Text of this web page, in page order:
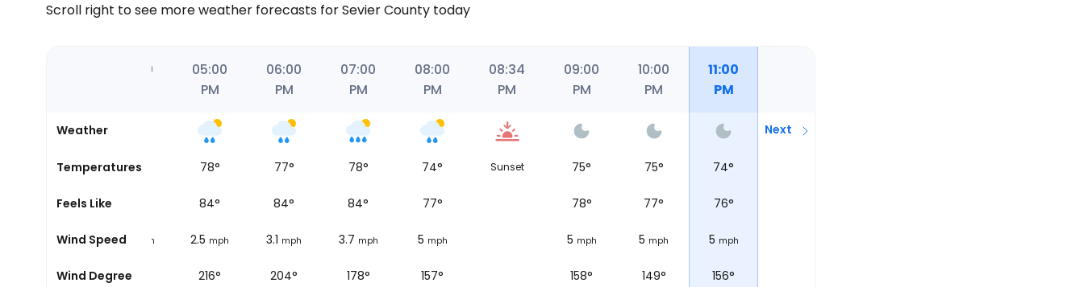
Scroll right to see more weather forecasts for Sevier County today
04:00
05:00
PM
06:00
PM
07:00
PM
08:00
PM
08:34
PM
09:00
PM
10:00
PM
11:00
PM
Weather Next
Temperatures
86° 84° 78° 77° 78° 74° Sunset 75° 75° 74°
Feels Like
88° 84° 84° 84° 77° 78° 77° 76°
Wind Speed
mph 2.5 mph 2.5 mph 3.1 mph 3.7 mph 5 mph 5 mph 5 mph 5 mph
Wind Degree
148° 195° 216° 204° 178° 157° 158° 149° 156°